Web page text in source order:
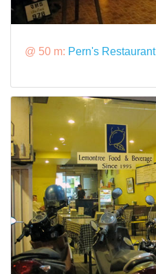
@ 50 m: Pern's Restaurant